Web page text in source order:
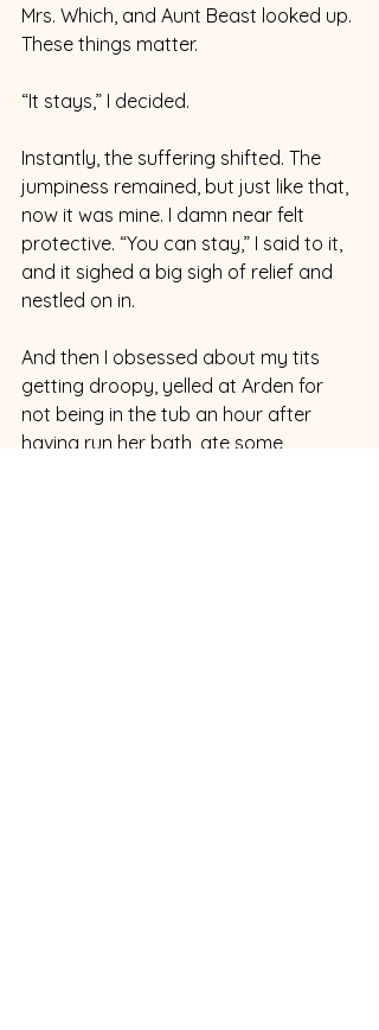
Mrs. Which, and Aunt Beast looked up.
These things matter.
“It stays,” I decided.
Instantly, the suffering shifted. The
jumpiness remained, but just like that,
now it was mine. I damn near felt
protective. “You can stay,” I said to it,
and it sighed a big sigh of relief and
nestled on in.
And then I obsessed about my tits
getting droopy, yelled at Arden for
not being in the tub an hour after
having run her bath, ate some